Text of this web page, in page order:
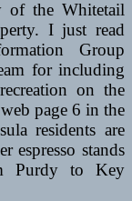
of the Whitetail
I just read
Group
for including
on the
page 6 in the
residents are
espresso stands
Purdy to Key